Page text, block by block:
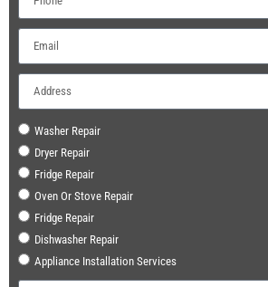
Washer Repair
Dryer Repair
Fridge Repair
Oven Or Stove Repair
Fridge Repair
Dishwasher Repair
Appliance Installation Services